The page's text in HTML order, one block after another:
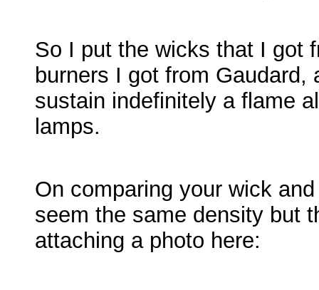
So I put the wicks that I got
burners I got from Gaudard,
sustain indefinitely a flame
lamps.
On comparing your wick
seem the same density but
attaching a photo here: